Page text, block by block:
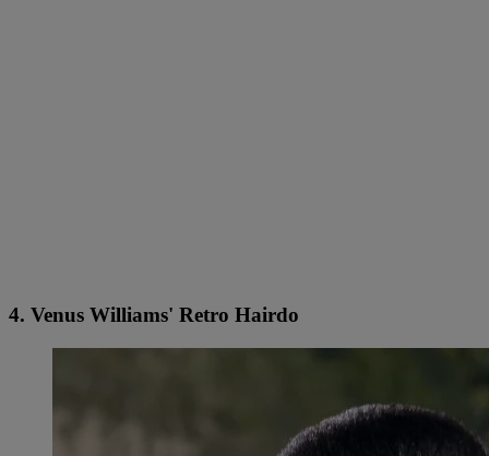
4. Venus Williams' Retro Hairdo